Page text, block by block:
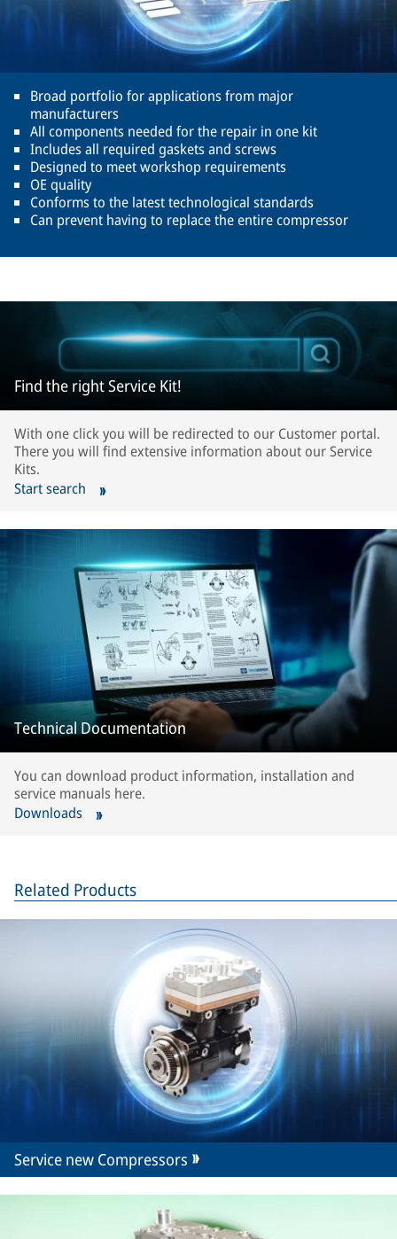
Broad portfolio for applications from major
manufacturers
All components needed for the repair in one kit
Includes all required gaskets and screws
Designed to meet workshop requirements
OE quality
Conforms to the latest technological standards
Can prevent having to replace the entire compressor
Find the right Service Kit!
With one click you will be redirected to our Customer portal.
There you will find extensive information about our Service
Kits.
Start search
Technical Documentation
You can download product information, installation and
service manuals here.
Downloads
Related Products
Service new Compressors